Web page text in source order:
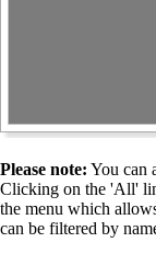
Please note: You can
Clicking on the 'All'
the menu which
can be filtered by